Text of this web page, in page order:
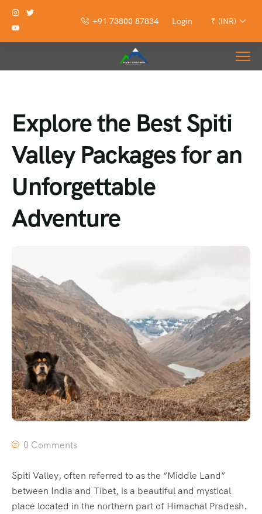
+91 73800 87834 Login ₹ (INR)
Explore the Best Spiti
Valley Packages for an
Unforgettable
Adventure
0 Comments
Spiti Valley, often referred to as the “Middle Land”
between India and Tibet, is a beautiful and mystical
place located in the northern part of Himachal Pradesh.